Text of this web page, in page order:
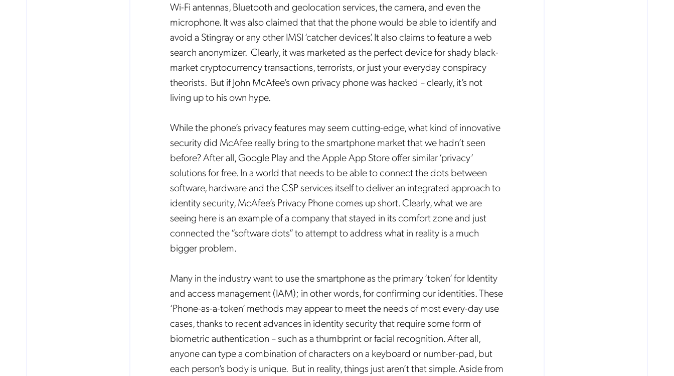
Wi-Fi antennas, Bluetooth and geolocation services, the camera, and even the
microphone. It was also claimed that that the phone would be able to identify and
avoid a Stingray or any other IMSI ‘catcher devices’. It also claims to feature a web
search anonymizer. Clearly, it was marketed as the perfect device for shady black-
market cryptocurrency transactions, terrorists, or just your everyday conspiracy
theorists. But if John McAfee’s own privacy phone was hacked – clearly, it’s not
living up to his own hype.
While the phone’s privacy features may seem cutting-edge, what kind of innovative
security did McAfee really bring to the smartphone market that we hadn’t seen
before? After all, Google Play and the Apple App Store offer similar ‘privacy’
solutions for free. In a world that needs to be able to connect the dots between
software, hardware and the CSP services itself to deliver an integrated approach to
identity security, McAfee’s Privacy Phone comes up short. Clearly, what we are
seeing here is an example of a company that stayed in its comfort zone and just
connected the “software dots” to attempt to address what in reality is a much
bigger problem.
Many in the industry want to use the smartphone as the primary ‘token’ for Identity
and access management (IAM); in other words, for confirming our identities. These
‘Phone-as-a-token’ methods may appear to meet the needs of most every-day use
cases, thanks to recent advances in identity security that require some form of
biometric authentication – such as a thumbprint or facial recognition. After all,
anyone can type a combination of characters on a keyboard or number-pad, but
each person’s body is unique. But in reality, things just aren’t that simple. Aside from
Get the latest news about
Mobileum in your inbox.